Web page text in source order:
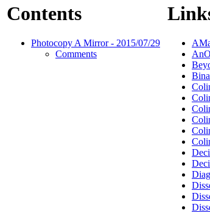
Contents
Photocopy A Mirror - 2015/07/29
Comments